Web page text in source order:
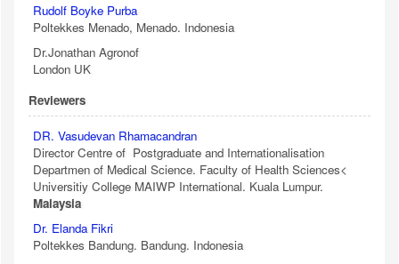
Rudolf Boyke Purba
Poltekkes Menado, Menado. Indonesia
Dr.Jonathan Agronof
London UK
Reviewers
DR. Vasudevan Rhamacandran
Director Centre of Postgraduate and Internationalisation
Departmen of Medical Science. Faculty of Health Sciences<
Universitiy College MAIWP International. Kuala Lumpur.
Malaysia
Dr. Elanda Fikri
Poltekkes Bandung. Bandung. Indonesia